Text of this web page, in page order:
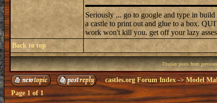
Seriously ... go to google and type in
a castle to print out and glue to a box.
work won't kill you. get off your lazy
Back to top
Display posts from
castles.org Forum Index->Model
Page 1of1